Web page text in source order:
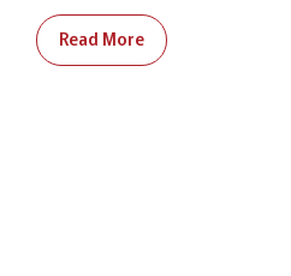
Read More